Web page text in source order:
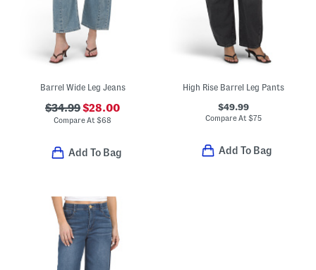
Barrel Wide Leg Jeans
$34.99$28.00
Compare At$68
Add To Bag
High Rise Barrel Leg Pants
$49.99
Compare At $75
Add To Bag